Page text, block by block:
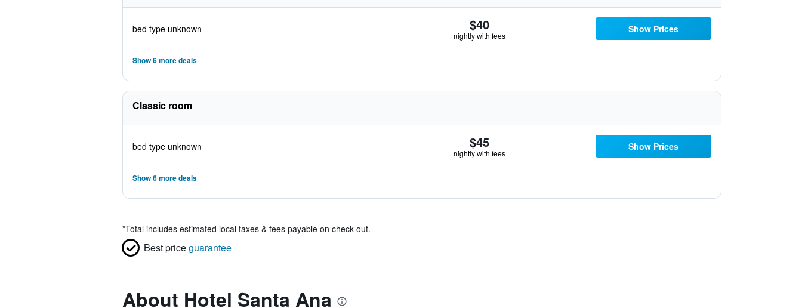
bed type unknown $40
nightly with fees
Show Prices
Show 6 more deals
Classic room
bed type unknown $45
nightly with fees
Show Prices
Show 6 more deals
*Total includes estimated local taxes & fees payable on check out.
Best priceguarantee
About Hotel Santa Ana